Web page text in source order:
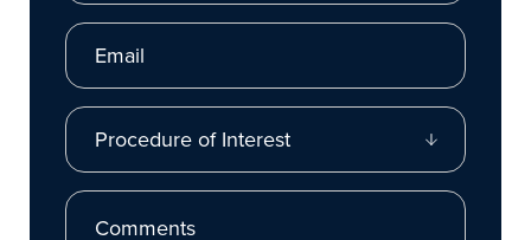
Email
Procedure of Interest
Comments